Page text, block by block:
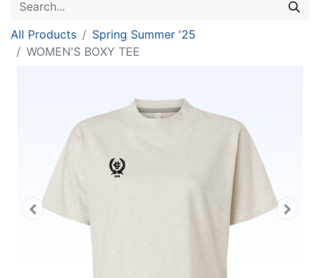
All Products
Spring Summer '25
WOMEN'S BOXY TEE